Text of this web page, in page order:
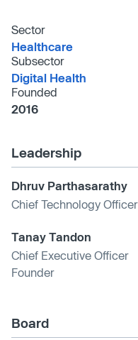
Sector
Healthcare
Subsector
Digital Health
Founded
2016
Leadership
Dhruv Parthasarathy
Chief Technology Officer
Tanay Tandon
Chief Executive Officer
Founder
Board